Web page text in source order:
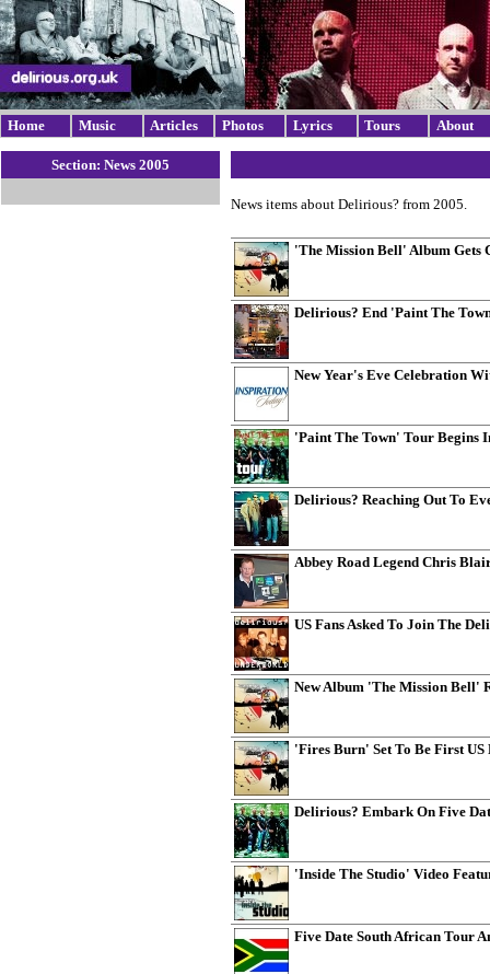
Home Music Articles Photos Lyrics Tours About
Section: News 2005
News items about Delirious? from 2005.
'The Mission Bell' Album Gets
Delirious? End 'Paint The
New Year's Eve Celebration
'Paint The Town' Tour Begins
Delirious? Reaching Out To
Abbey Road Legend Chris Blair
US Fans Asked To Join The
New Album 'The Mission Bell'
'Fires Burn' Set To Be First
Delirious? Embark On Five
'Inside The Studio' Video
Five Date South African Tour